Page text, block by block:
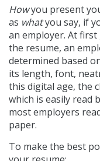
Howyou present
as whatyou say, if
an employer. At
the resume, an
determined based
its length, font,
this digital age, the
which is easily read
most employers
paper.
To make the best